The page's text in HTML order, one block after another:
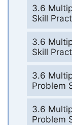
3.6
Skill
3.6
Skill
3.6
Problem
3.6
Problem